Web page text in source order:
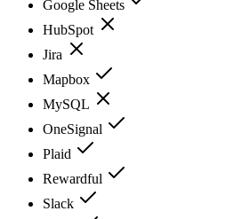
Google Sheets
HubSpot
Jira
Mapbox
MySQL
OneSignal
Plaid
Rewardful
Slack